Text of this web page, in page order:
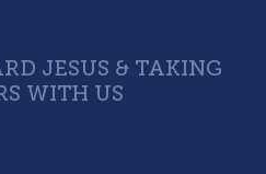
JESUS & TAKING
WITH US